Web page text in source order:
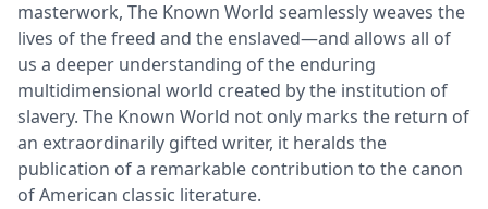
masterwork, The Known World seamlessly weaves the
lives of the freed and the enslaved—and allows all of
us a deeper understanding of the enduring
multidimensional world created by the institution of
slavery. The Known World not only marks the return of
an extraordinarily gifted writer, it heralds the
publication of a remarkable contribution to the canon
of American classic literature.